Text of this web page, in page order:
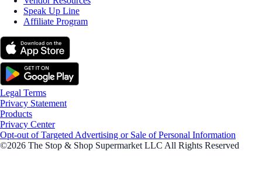
Speak Up Line
Affiliate Program
Legal Terms
Privacy Statement
Products
Privacy Center
Opt-out of Targeted Advertising or Sale of Personal Information
©2026 The Stop & Shop Supermarket LLC All Rights Reserved